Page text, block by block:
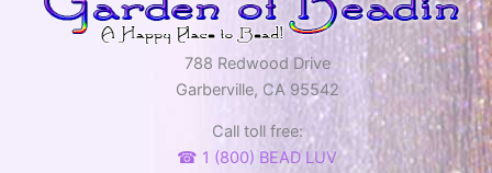
788 Redwood Drive
Garberville, CA 95542
Call toll free:
☎ 1 (800) BEAD LUV